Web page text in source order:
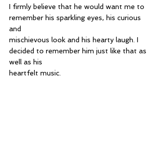
I firmly believe that he would want me to
remember his sparkling eyes, his curious
and
mischievous look and his hearty laugh. I
decided to remember him just like that as
well as his
heartfelt music.